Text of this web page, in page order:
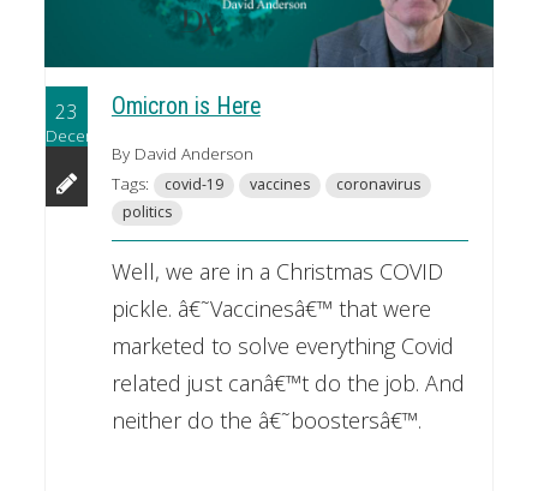
23
December
Omicron is Here
By David Anderson
Tags:
covid-19 vaccines
coronavirus
politics
Well, we are in a Christmas COVID
pickle. â€˜Vaccinesâ€™ that were
marketed to solve everything Covid
related just canâ€™t do the job. And
neither do the â€˜boostersâ€™.